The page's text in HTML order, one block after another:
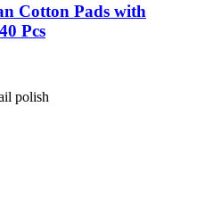
Cotton Pads with
Pcs
polish